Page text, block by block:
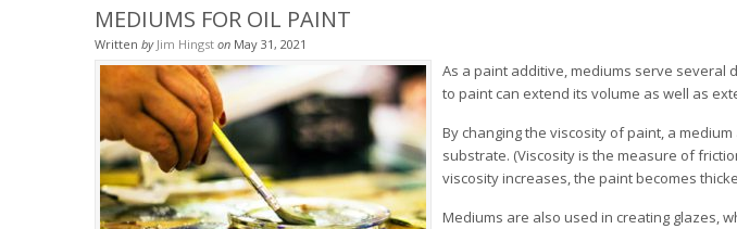
MEDIUMS FOR OIL PAINT
Written by Jim Hingst on May 31, 2021
As a paint additive, mediums serve several
to paint can extend its volume as well as
By changing the viscosity of paint, a
substrate. (Viscosity is the measure of
viscosity increases, the paint becomes
Mediums are also used in creating glazes,